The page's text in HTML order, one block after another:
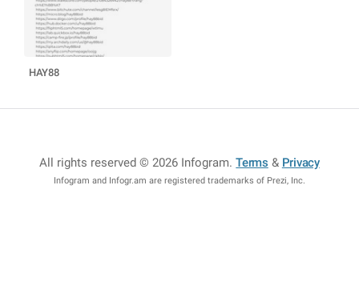
HAY88️
All rights reserved © 2026 Infogram.Terms & Privacy
Infogram and Infogr.am are registered trademarks of Prezi, Inc.